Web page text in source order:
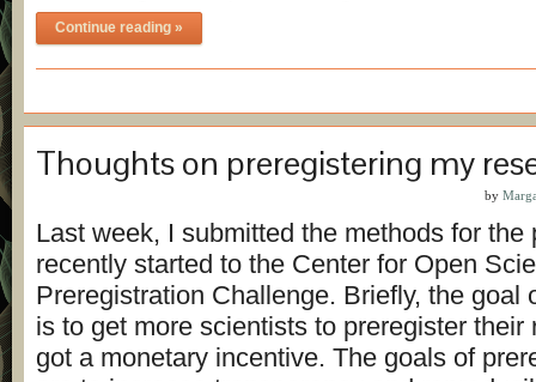
Continue reading »
Thoughts on preregistering my
by
Last week, I submitted the methods for the
recently started to the Center for Open
Preregistration Challenge. Briefly, the goal
is to get more scientists to preregister their
got a monetary incentive. The goals of